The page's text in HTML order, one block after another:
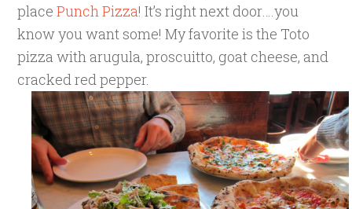
place Punch Pizza! It’s right next door….you
know you want some! My favorite is the Toto
pizza with arugula, proscuitto, goat cheese, and
cracked red pepper.